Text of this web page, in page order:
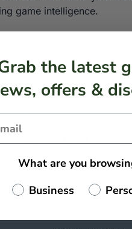
game intelligence.
ensuring stability and
without worrying about
speed, and passing
space for storage.
progress in real time via
the latest
offers &
What are you
Business